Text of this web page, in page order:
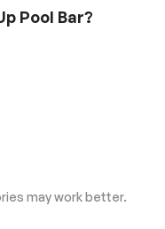
Pool Bar?
may work better.